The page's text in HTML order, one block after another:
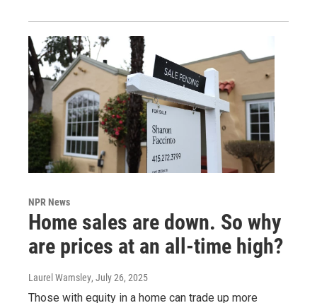
NPR News
Home sales are down. So why
are prices at an all-time high?
Laurel Wamsley, July 26, 2025
Those with equity in a home can trade up more